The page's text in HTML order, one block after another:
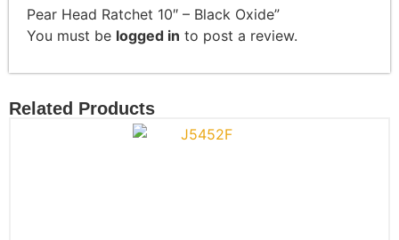
Pear Head Ratchet 10″ – Black Oxide”
You must be logged in to post a review.
Related Products